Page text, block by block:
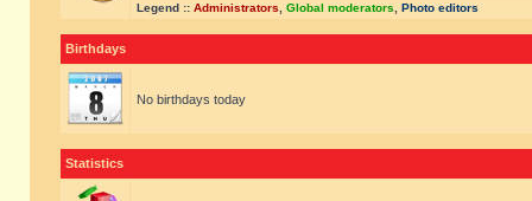
Legend :: Administrators Global moderators Photo editors
Birthdays
No birthdays today
Statistics